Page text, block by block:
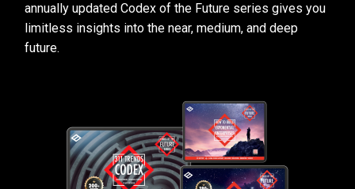
annually updated Codex of the Future series gives you
limitless insights into the near, medium, and deep
future.